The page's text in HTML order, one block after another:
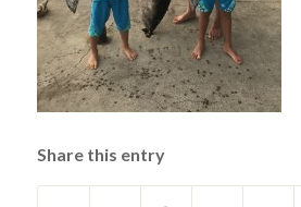
Share this entry